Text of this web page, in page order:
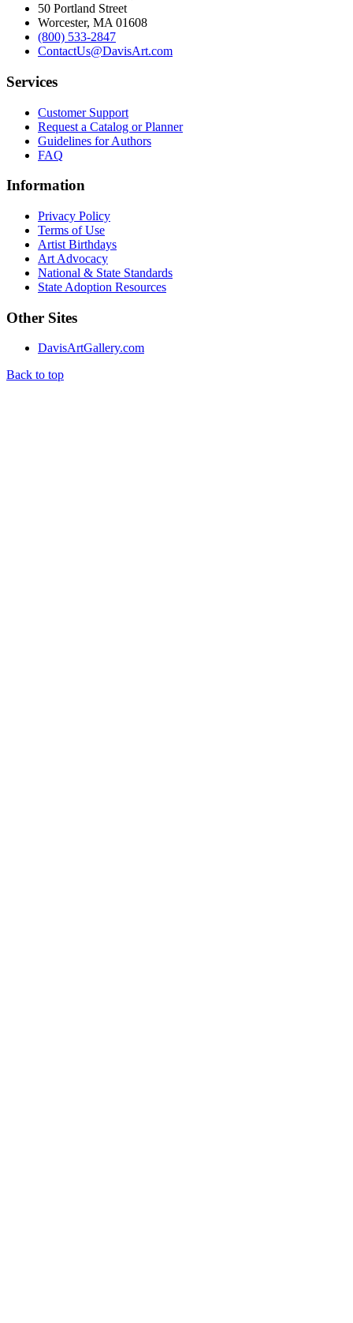
50 Portland Street
Worcester, MA 01608
(800) 533-2847
ContactUs@DavisArt.com
Services
Customer Support
Request a Catalog or Planner
Guidelines for Authors
FAQ
Information
Privacy Policy
Terms of Use
Artist Birthdays
Art Advocacy
National & State Standards
State Adoption Resources
Other Sites
DavisArtGallery.com
Back to top